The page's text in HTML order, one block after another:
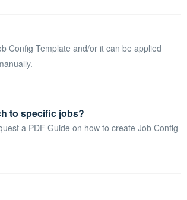
Config Template and/or it can be applied
to specific jobs?
a PDF Guide on how to create Job Config